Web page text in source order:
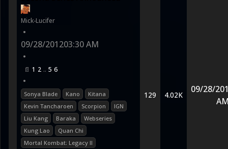
Mick-Lucifer
•
09/28/201203:30 AM
•
1 2 5 6
•
Sonya Blade Kano
Kitana
Kevin Tancharoen
Scorpion
IGN
Liu Kang
Baraka
Webseries
Kung Lao
Quan Chi
Mortal Kombat: Legacy II
129 4.02K
09/28/